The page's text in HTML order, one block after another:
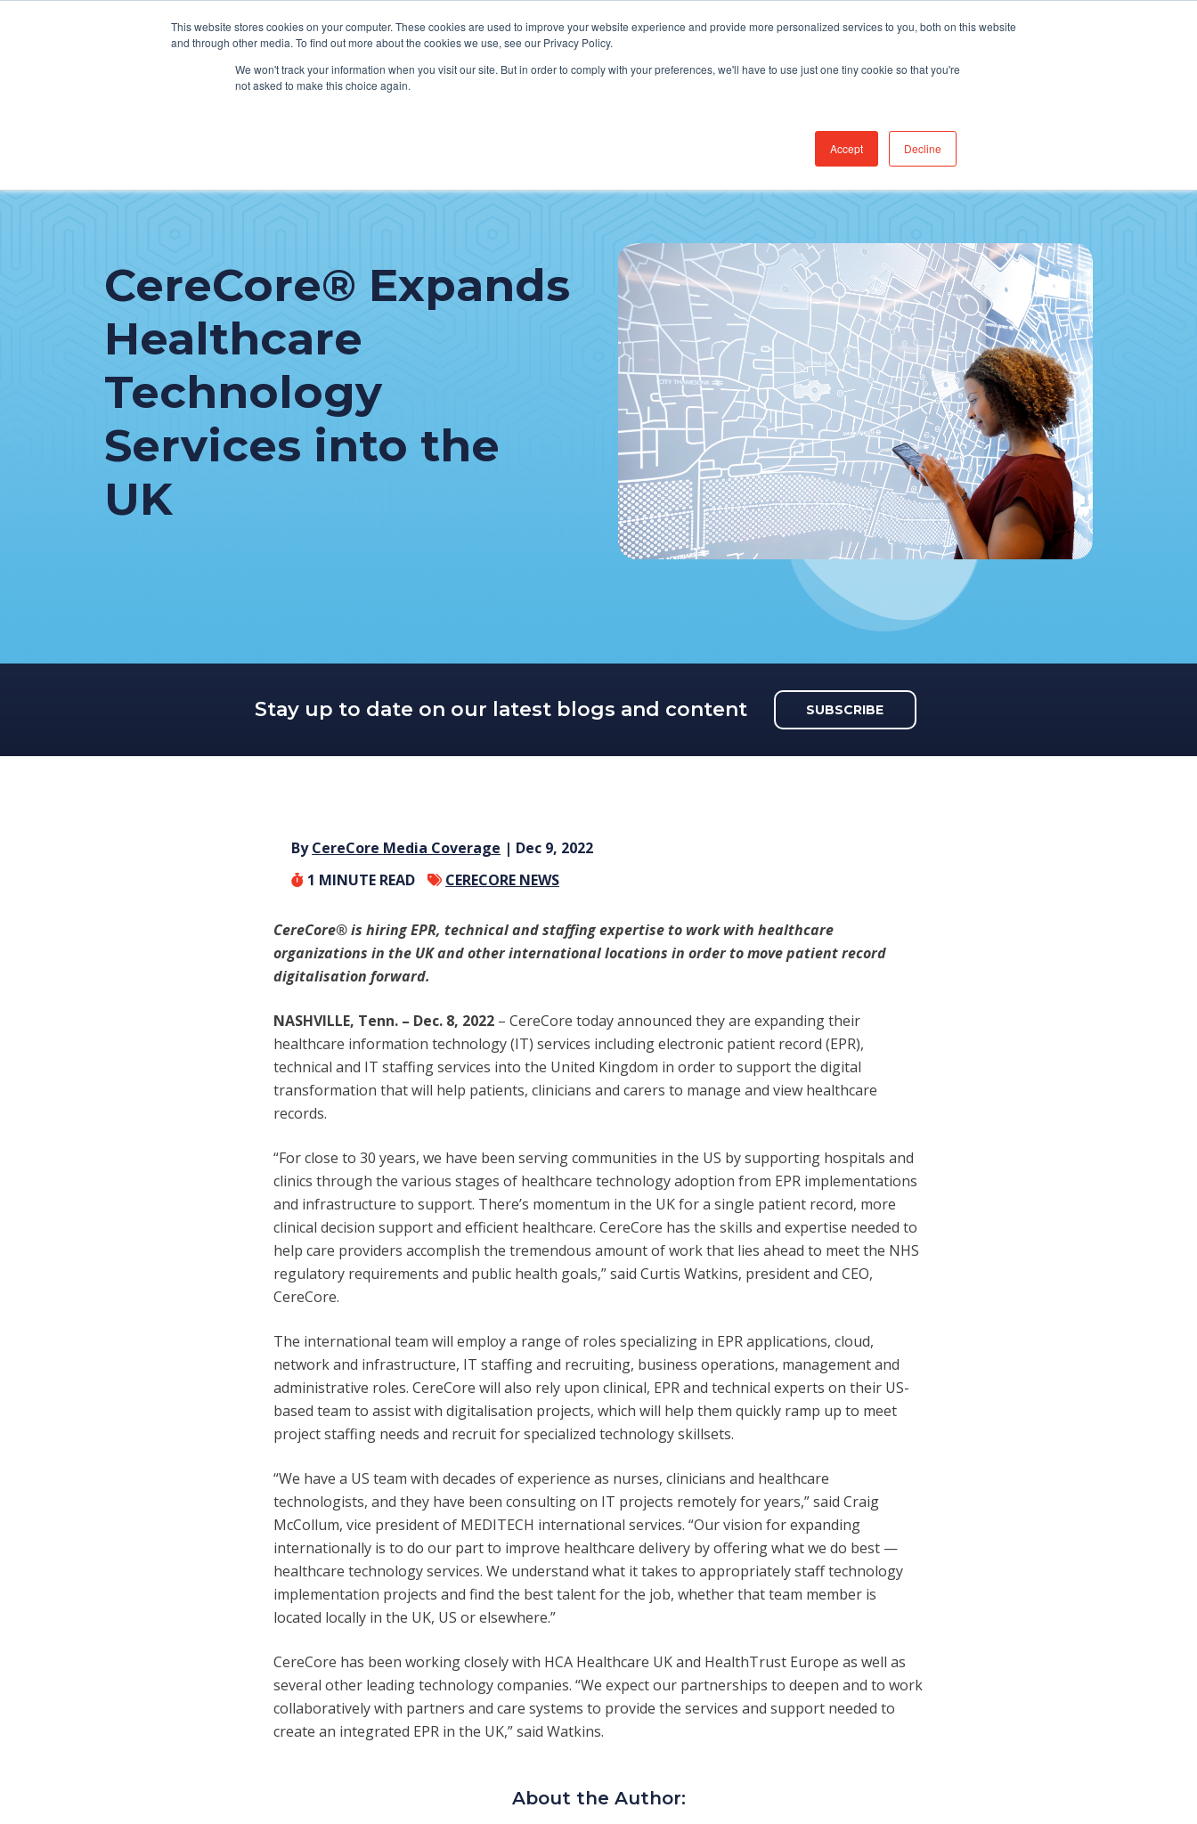
This website stores cookies on your computer. These cookies are used to improve your website experience and provide more personalized services to you, both on this website
and through other media. To find out more about the cookies we use, see our Privacy Policy.
We won't track your information when you visit our site. But in order to comply with your preferences, we'll have to use just one tiny cookie so that you're
not asked to make this choice again.
Accept Decline
Find Jobs CereCore Intl
SERVICES
Oracle Health (Cerner)
ServiceNow
AWS Connect
Patient Portal Support
Cybersecurity
Revenue Cycle
CereCore® Expands
Healthcare
Technology
Services into the
UK
Stay up to date on our latest blogs and content SUBSCRIBE
ByCereCore Media Coverage | Dec 9, 2022
1 MINUTE READ CERECORE NEWS
CereCore®is hiring EPR, technical and staffing expertise to work with healthcare
organizations in the UK and other international locations in order to move patient record
digitalisation forward.
NASHVILLE, Tenn. – Dec. 8, 2022 – CereCore today announced they are expanding their
healthcare information technology (IT) services including electronic patient record (EPR),
technical and IT staffing services into the United Kingdom in order to support the digital
transformation that will help patients, clinicians and carers to manage and view healthcare
records.
“For close to 30 years, we have been serving communities in the US by supporting hospitals and
clinics through the various stages of healthcare technology adoption from EPR implementations
and infrastructure to support. There’s momentum in the UK for a single patient record, more
clinical decision support and efficient healthcare. CereCore has the skills and expertise needed to
help care providers accomplish the tremendous amount of work that lies ahead to meet the NHS
regulatory requirements and public health goals,” said Curtis Watkins, president and CEO,
CereCore.
The international team will employ a range of roles specializing in EPR applications, cloud,
network and infrastructure, IT staffing and recruiting, business operations, management and
administrative roles. CereCore will also rely upon clinical, EPR and technical experts on their US-
based team to assist with digitalisation projects, which will help them quickly ramp up to meet
project staffing needs and recruit for specialized technology skillsets.
“We have a US team with decades of experience as nurses, clinicians and healthcare
technologists, and they have been consulting on IT projects remotely for years,” said Craig
McCollum, vice president of MEDITECH international services. “Our vision for expanding
internationally is to do our part to improve healthcare delivery by offering what we do best —
healthcare technology services. We understand what it takes to appropriately staff technology
implementation projects and find the best talent for the job, whether that team member is
located locally in the UK, US or elsewhere.”
CereCore has been working closely with HCA Healthcare UK and HealthTrust Europe as well as
several other leading technology companies. “We expect our partnerships to deepen and to work
collaboratively with partners and care systems to provide the services and support needed to
create an integrated EPR in the UK,” said Watkins.
About the Author: